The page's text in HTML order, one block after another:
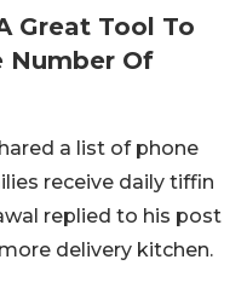
Great Tool To
Number Of
a list of phone
receive daily tiffin
replied to his post
delivery kitchen.